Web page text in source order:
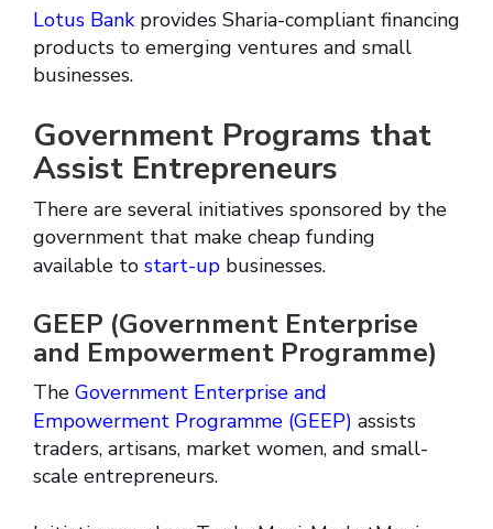
Lotus Bankprovides Sharia-compliant financing
products to emerging ventures and small
businesses.
Government Programs that
Assist Entrepreneurs
There are several initiatives sponsored by the
government that make cheap funding
available to start-up businesses.
GEEP (Government Enterprise
and Empowerment Programme)
The Government Enterprise and
Empowerment Programme (GEEP) assists
traders, artisans, market women, and small-
scale entrepreneurs.